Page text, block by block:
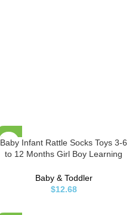
Baby Infant Rattle Socks Toys 3-6
to 12 Months Girl Boy Learning
Baby & Toddler
$12.68